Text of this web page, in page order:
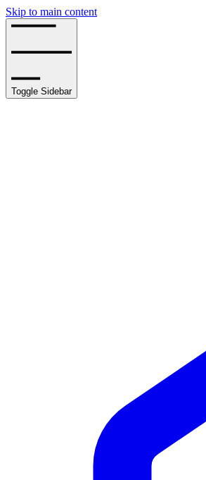
Skip to main content
Toggle Sidebar